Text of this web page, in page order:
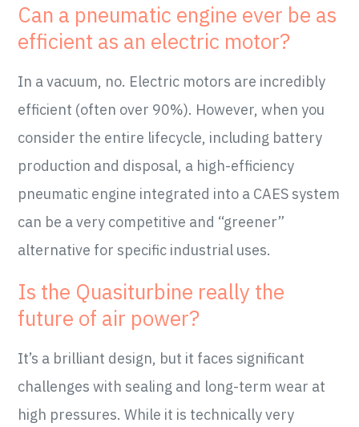
Can a pneumatic engine ever be as
efficient as an electric motor?
In a vacuum, no. Electric motors are incredibly
efficient (often over 90%). However, when you
consider the entire lifecycle, including battery
production and disposal, a high-efficiency
pneumatic engine integrated into a CAES system
can be a very competitive and “greener”
alternative for specific industrial uses.
Is the Quasiturbine really the
future of air power?
It’s a brilliant design, but it faces significant
challenges with sealing and long-term wear at
high pressures. While it is technically very